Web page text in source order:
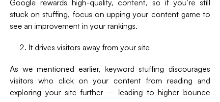
Google rewards high-quality, content, so if you’re still
stuck on stuffing, focus on upping your content game to
see an improvement in your rankings.
It drives visitors away from your site
As we mentioned earlier, keyword stuffing discourages
visitors who click on your content from reading and
exploring your site further – leading to higher bounce